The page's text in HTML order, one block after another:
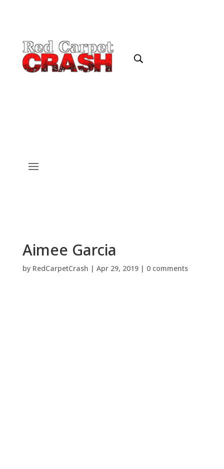
Aimee Garcia
by RedCarpetCrash | Apr 29, 2019| 0 comments